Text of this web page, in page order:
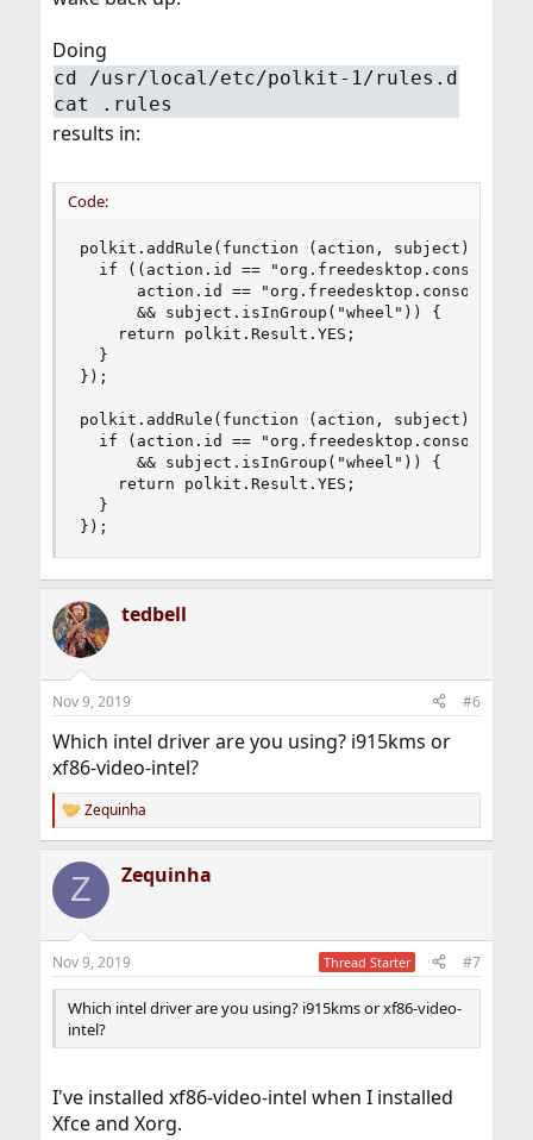
Doing
cd /usr/local/etc/polkit-1/rules.d
cat .rules
results in:
Code:
polkit.addRule(function (action, subject) {
if ((action.id ==
action.id ==
      && subject.isInGroup("wheel")) {
    return polkit.Result.YES;
  }
});
polkit.addRule(function (action, subject) {
if (action.id ==
      && subject.isInGroup("wheel")) {
    return polkit.Result.YES;
  }
});
tedbell
Nov 9, 2019 #6
Which intel driver are you using? i915kms or
xf86-video-intel?
R
e
c
i
s
:
Zequinha
Z Zequinha
Nov 9, 2019 Thread Starter #7
Which intel driver are you using? i915kms or xf86-video-
intel?
I've installed xf86-video-intel when I installed
Xfce and Xorg.